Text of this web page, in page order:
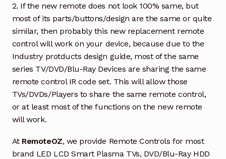
2. If the new remote does not look 100% same, but
most of its parts/buttons/design are the same or quite
similar, then probably this new replacement remote
control will work on your device, because due to the
Industry protducts design guide, most of the same
series TV/DVD/Blu-Ray Devices are sharing the same
remote control IR code set. This will allow those
TVs/DVDs/Players to share the same remote control,
or at least most of the functions on the new remote
will work.
At RemoteOZ, we provide Remote Controls for most
brand LED LCD Smart Plasma TVs, DVD/Blu-Ray HDD